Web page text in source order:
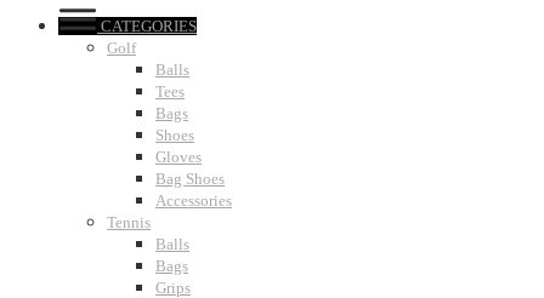
CATEGORIES
Golf
Balls
Tees
Bags
Shoes
Gloves
Bag Shoes
Accessories
Tennis
Balls
Bags
Grips